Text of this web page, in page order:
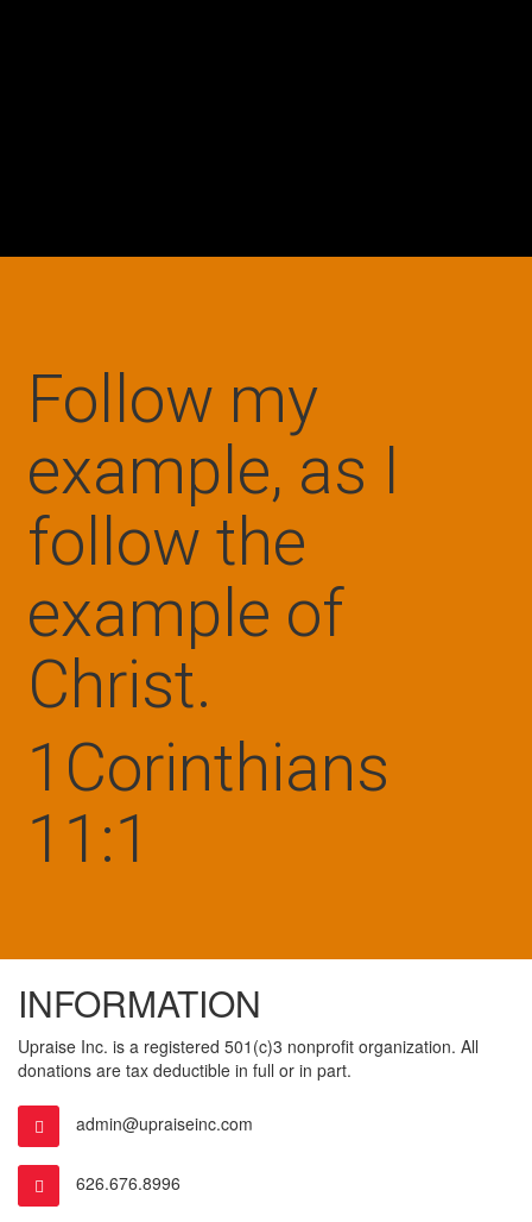
Follow my
example, as I
follow the
example of
Christ.
1Corinthians
11:1
INFORMATION
Upraise Inc. is a registered 501(c)3 nonprofit organization. All
donations are tax deductible in full or in part.
admin@upraiseinc.com
626.676.8996